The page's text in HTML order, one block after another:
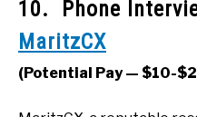
10. Phone
MaritzCX
(Potential Pay — $10-